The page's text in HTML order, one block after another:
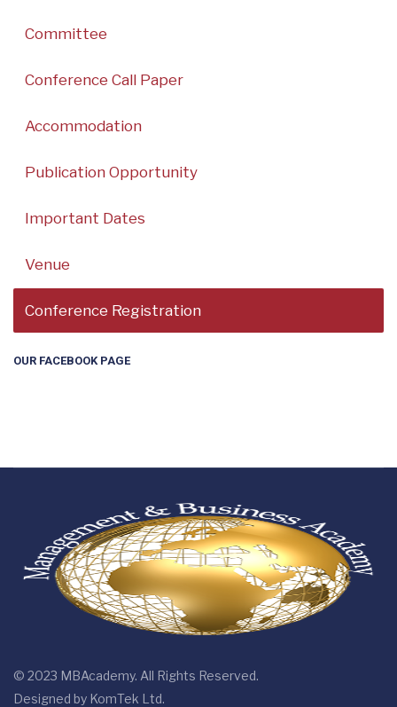
Committee
Conference Call Paper
Accommodation
Publication Opportunity
Important Dates
Venue
Conference Registration
OUR FACEBOOK PAGE
© 2023 MBAcademy. All Rights Reserved.
Designed by KomTek Ltd.